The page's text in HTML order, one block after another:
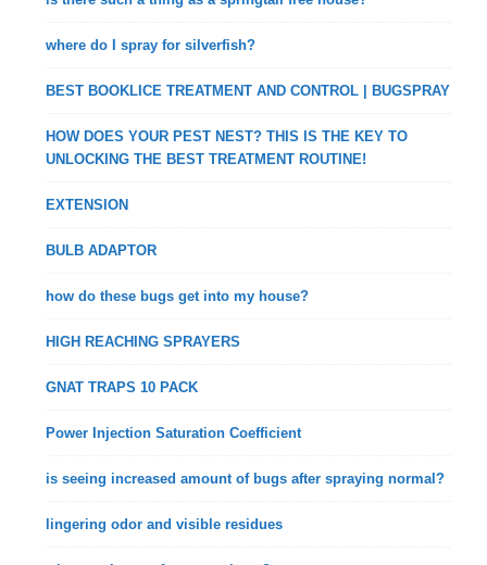
where do I spray for silverfish?
BEST BOOKLICE TREATMENT AND CONTROL | BUGSPRAY
HOW DOES YOUR PEST NEST? THIS IS THE KEY TO
UNLOCKING THE BEST TREATMENT ROUTINE!
EXTENSION
BULB ADAPTOR
how do these bugs get into my house?
HIGH REACHING SPRAYERS
GNAT TRAPS 10 PACK
Power Injection Saturation Coefficient
is seeing increased amount of bugs after spraying normal?
lingering odor and visible residues